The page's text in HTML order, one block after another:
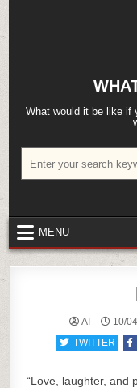
content
What would it be like if
for:
MENU
AI 10/
TWITTER
“Love, laughter, and